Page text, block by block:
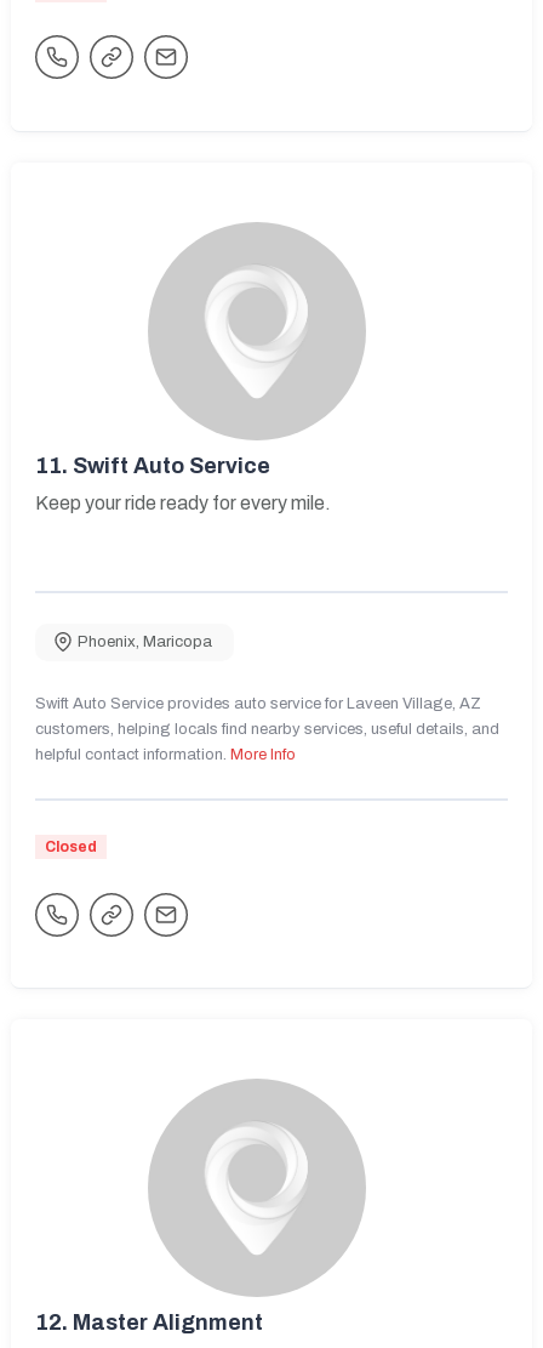
11. Swift Auto Service
Keep your ride ready for every mile.
Phoenix, Maricopa
Swift Auto Service provides auto service for Laveen Village, AZ
customers, helping locals find nearby services, useful details, and
helpful contact information. More Info
Closed
12. Master Alignment